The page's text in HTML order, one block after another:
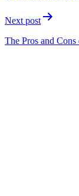
Next post
The Pros and